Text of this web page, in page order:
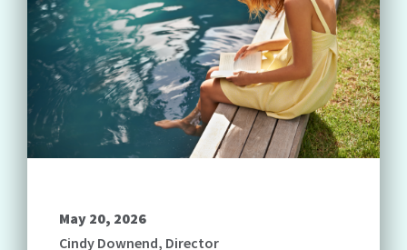
May 20, 2026
Cindy Downend, Director